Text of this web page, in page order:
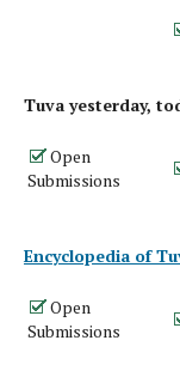
Tuva yesterday,
Open
Submissions
Encyclopedia of
Open
Submissions